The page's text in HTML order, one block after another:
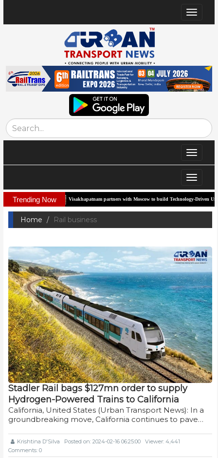
Toggle
Toggle
Toggle
Trending Now
Visakhapatnam partners with Moscow to build Technology-Driven Urban Transport
Home Rail business
Stadler Rail bags $127mn order to supply
Hydrogen-Powered Trains to California
California, United States (Urban Transport News): In a
groundbreaking move, California continues to pave…
Krishtina D'Silva Posted on: 2024-02-16 06:25:00
Viewer: 4,441
Comments: 0